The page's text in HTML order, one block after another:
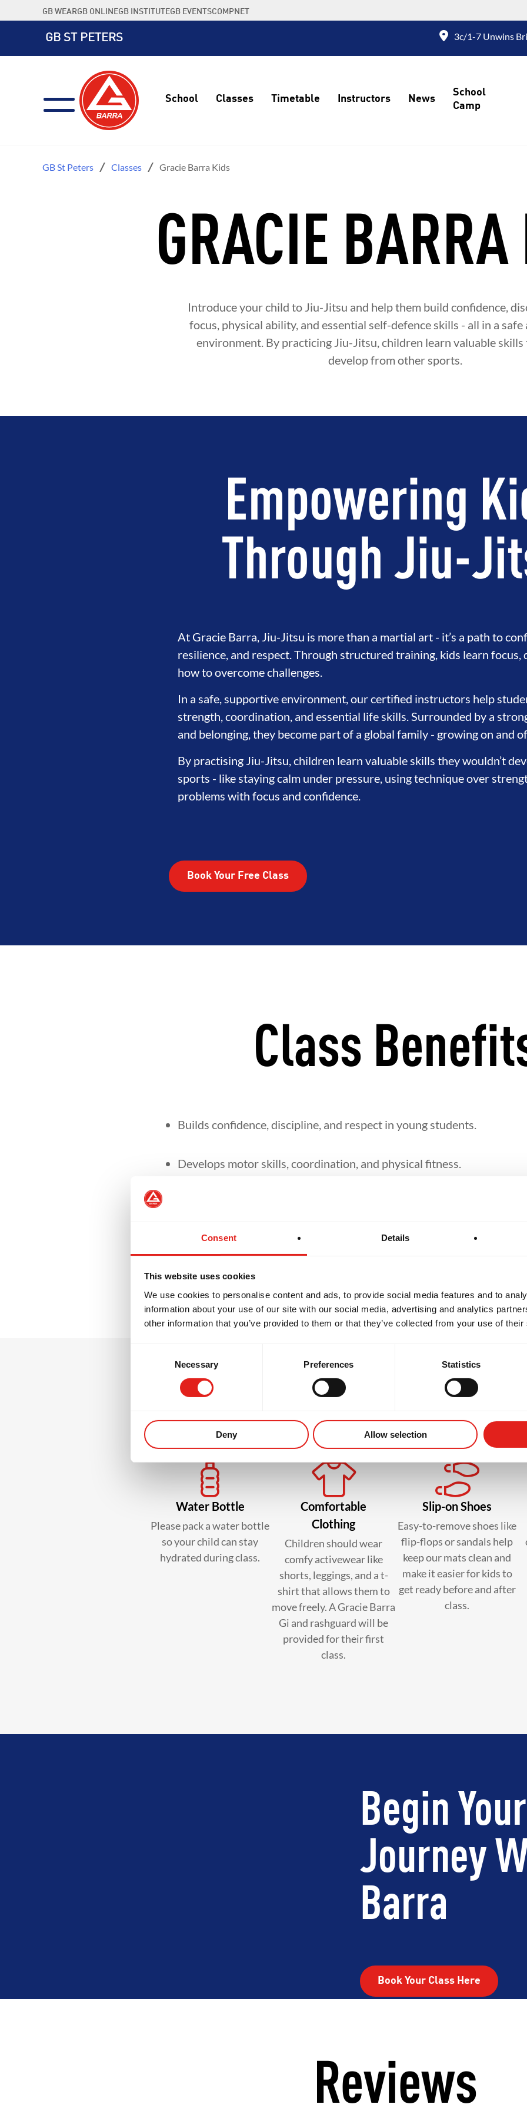
Consent Details
This website uses cookies
We use cookies to personalise content and ads, to provide social media features and to
information about your use of our site with our social media, advertising and analytics
other information that you’ve provided to them or that they’ve collected from your use of
Necessary Preferences Statistics
Deny Allow selection
to
GB WEARGB ONLINEGB INSTITUTEGB EVENTSCOMPNET
GB ST PETERS 3c/1-7 Unwins
School Classes Timetable Instructors News
School
Camp
GB St Peters Classes Gracie Barra Kids
GRACIE
Introduce your child to Jiu-Jitsu and help them build confidence,
focus, physical ability, and essential self-defence skills - all in a
environment. By practicing Jiu-Jitsu, children learn valuable skills
develop from other sports.
Empowering
Through Jiu-
At Gracie Barra, Jiu-Jitsu is more than a martial art - it’s a path to
resilience, and respect. Through structured training, kids learn focus,
how to overcome challenges.
In a safe, supportive environment, our certified instructors help
strength, coordination, and essential life skills. Surrounded by a
and belonging, they become part of a global family - growing on and
By practising Jiu-Jitsu, children learn valuable skills they wouldn’t
sports - like staying calm under pressure, using technique over
problems with focus and confidence.
Book Your Free Class
Class
Builds confidence, discipline, and respect in young students.
Develops motor skills, coordination, and physical fitness.
Our curriculum is structured around their age group and level of the
Water Bottle
Please pack a water bottle
so your child can stay
hydrated during class.
Comfortable
Clothing
Children should wear
comfy activewear like
shorts, leggings, and a t-
shirt that allows them to
move freely. A Gracie Barra
Gi and rashguard will be
provided for their first
class.
Slip-on Shoes
Easy-to-remove shoes like
flip-flops or sandals help
keep our mats clean and
make it easier for kids to
get ready before and after
class.
Begin
Journey
Barra
Book Your Class Here
Reviews
DEVELOPMENT BROTHERHOOD